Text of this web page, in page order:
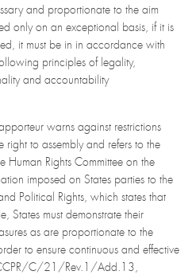
and proportionate to the aim
only on an exceptional basis, if it is
it must be in in accordance with
principles of legality,
and accountability
warns against restrictions
right to assembly and refers to the
Rights Committee on the
imposed on States parties to the
Political Rights, which states that
States must demonstrate their
as are proportionate to the
to ensure continuous and effective
C/21/Rev.1/Add.13,